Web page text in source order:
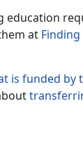
education
at
is funded by